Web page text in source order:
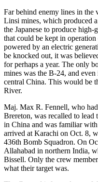
Far behind enemy lines in
Linsi mines, which produced
the Japanese to produce high-
that could be kept in
powered by an electric
be knocked out, it was
for perhaps a year. The only
mines was the B-24, and
central China. This would be
River.
Maj. Max R. Fennell, who
Brereton, was recalled to
in China and was familiar
arrived at Karachi on Oct. 8,
436th Bomb Squadron. On
Allahabad in northern India,
Bissell. Only the crew
what their target was.